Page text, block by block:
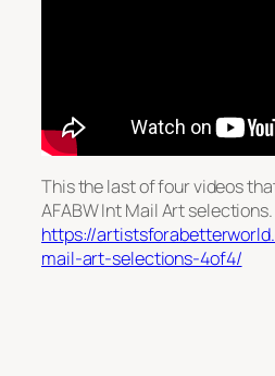
This the last of four videos
AFABW Int Mail Art selections.
https://
mail-art-selections-4of4/